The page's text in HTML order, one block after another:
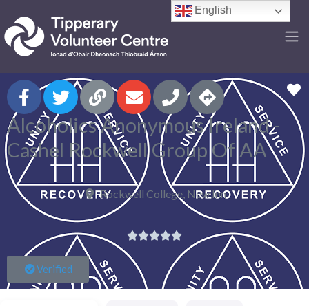
Alcoholics Anonymous Ireland -
Cashel Rockwell Group Of AA
Rockwell College, New Inn

Verified
English